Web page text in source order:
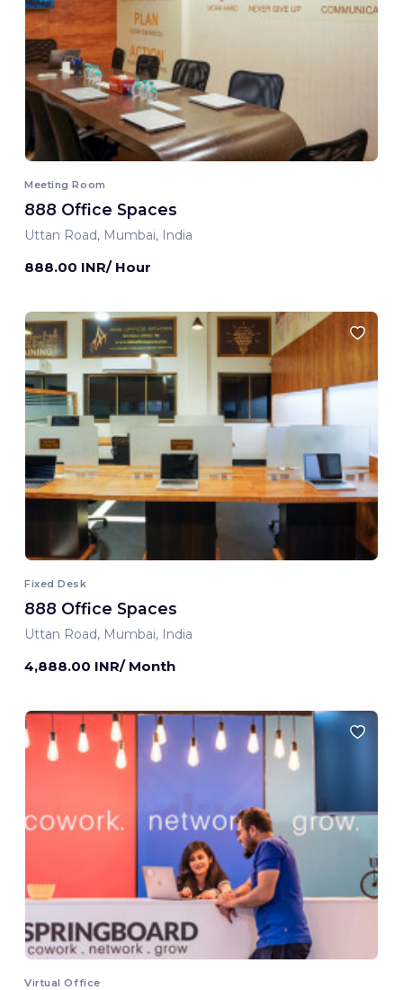
Meeting Room
888 Office Spaces
Uttan Road, Mumbai, India
888.00 INR/ Hour
Fixed Desk
888 Office Spaces
Uttan Road, Mumbai, India
4,888.00 INR/ Month
Virtual Office